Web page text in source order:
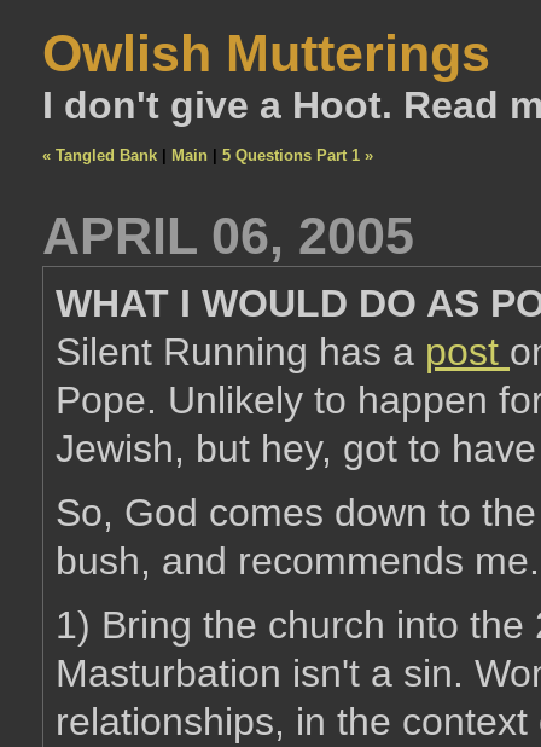
Owlish Mutterings
I don't give a Hoot. Read
« Tangled Bank Main 5 Questions Part 1 »
APRIL 06, 2005
WHAT I WOULD DO AS
Silent Running has a post
Pope. Unlikely to happen
Jewish, but hey, got to
So, God comes down to
bush, and recommends
1) Bring the church into
Masturbation isn't a sin.
relationships, in the